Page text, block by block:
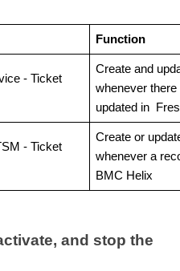
Function
- Ticket
Create and
whenever
updated in
- Ticket
Create or
whenever a
BMC Helix
and stop the